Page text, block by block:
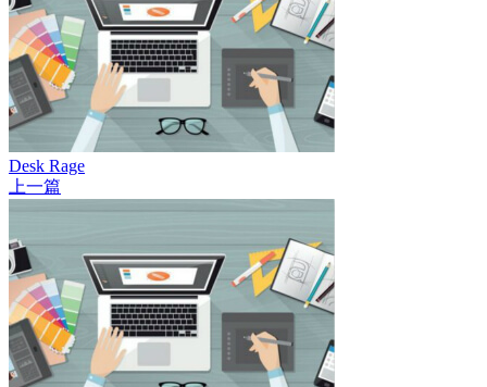
Desk Rage
上一篇